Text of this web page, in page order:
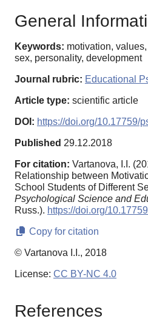
General
Keywords: motivation,
sex, personality, development
Journal rubric: Educational
Article type: scientific article
DOI: https://doi.org/10.17759/
Published 29.12.2018
For citation: Vartanova, I.I.
Relationship between
School Students of Different
Psychological Science and
Russ.). https://doi.org/
Copy for citation
© Vartanova I.I., 2018
License: CC BY-NC 4.0
References